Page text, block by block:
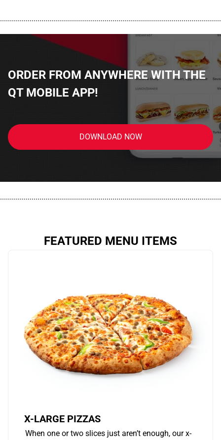
ORDER FROM ANYWHERE WITH THE
QT MOBILE APP!
DOWNLOAD NOW
FEATURED MENU ITEMS
X-LARGE PIZZAS
When one or two slices just aren’t enough, our x-